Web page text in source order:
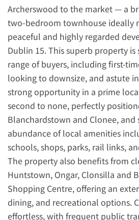
Archerswood to the market — a
two-bedroom townhouse ideally
peaceful and highly regarded
Dublin 15. This superb property
range of buyers, including first-
looking to downsize, and astute
strong opportunity in a prime
second to none, perfectly
Blanchardstown and Clonee, and
abundance of local amenities
schools, shops, parks, rail links,
The property also benefits from
Huntstown, Ongar, Clonsilla and
Shopping Centre, offering an
dining, and recreational options.
effortless, with frequent public